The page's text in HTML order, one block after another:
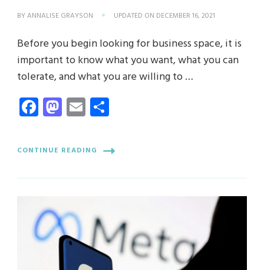
BYANNALISE GRAYSON UPDATED ON DECEMBER 16, 2021
Before you begin looking for business space, it is
important to know what you want, what you can
tolerate, and what you are willing to …
Facebook
Mastodon
Email
CONTINUE READING